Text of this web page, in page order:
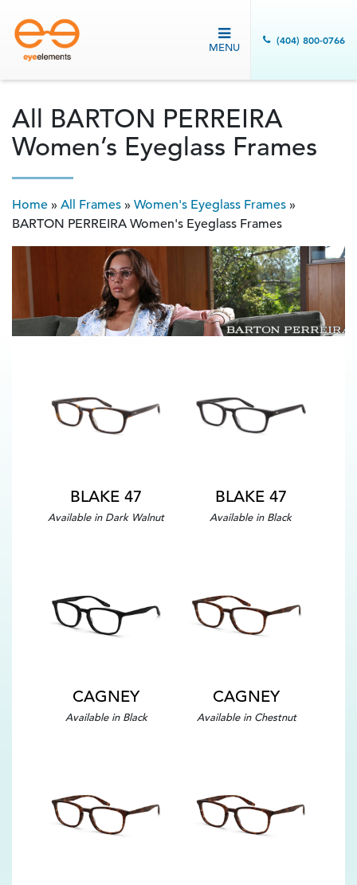
MENU
(404) 800-0766
All BARTON PERREIRA
Women’s Eyeglass Frames
Home » All Frames » Women's Eyeglass Frames »
BARTON PERREIRA Women's Eyeglass Frames
BLAKE 47
Available in Dark Walnut
BLAKE 47
Available in Black
CAGNEY
Available in Black
CAGNEY
Available in Chestnut